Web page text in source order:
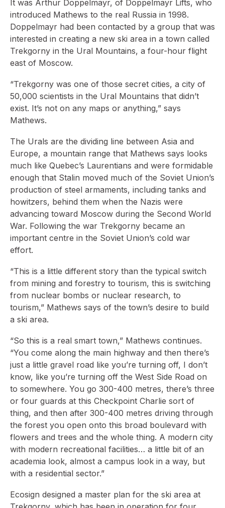
It was Arthur Doppelmayr, of Doppelmayr Lifts, who
introduced Mathews to the real Russia in 1998.
Doppelmayr had been contacted by a group that was
interested in creating a new ski area in a town called
Trekgorny in the Ural Mountains, a four-hour flight
east of Moscow.
“Trekgorny was one of those secret cities, a city of
50,000 scientists in the Ural Mountains that didn’t
exist. It’s not on any maps or anything,” says
Mathews.
The Urals are the dividing line between Asia and
Europe, a mountain range that Mathews says looks
much like Quebec’s Laurentians and were formidable
enough that Stalin moved much of the Soviet Union’s
production of steel armaments, including tanks and
howitzers, behind them when the Nazis were
advancing toward Moscow during the Second World
War. Following the war Trekgorny became an
important centre in the Soviet Union’s cold war
effort.
“This is a little different story than the typical switch
from mining and forestry to tourism, this is switching
from nuclear bombs or nuclear research, to
tourism,” Mathews says of the town’s desire to build
a ski area.
“So this is a real smart town,” Mathews continues.
“You come along the main highway and then there’s
just a little gravel road like you’re turning off, I don’t
know, like you’re turning off the West Side Road on
to somewhere. You go 300-400 metres, there’s three
or four guards at this Checkpoint Charlie sort of
thing, and then after 300-400 metres driving through
the forest you open onto this broad boulevard with
flowers and trees and the whole thing. A modern city
with modern recreational facilities… a little bit of an
academia look, almost a campus look in a way, but
with a residential sector.”
Ecosign designed a master plan for the ski area at